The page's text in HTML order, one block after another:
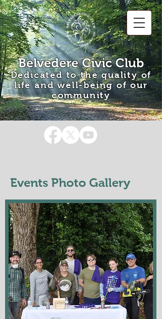
Belvedere Civic Club
Dedicated to the quality of
life and well-being of our
community
Events Photo Gallery